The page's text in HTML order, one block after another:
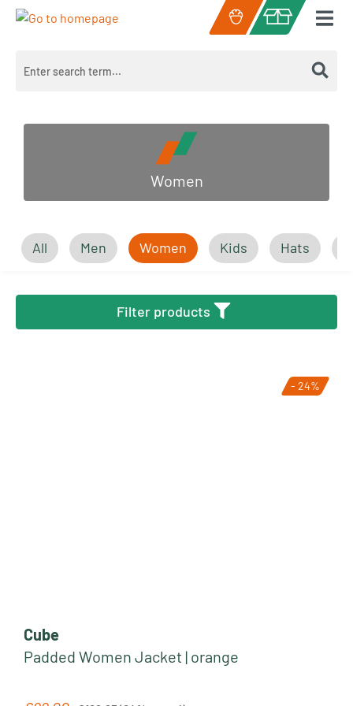
Skip to main content
Shopping cart
Women
All Men Women Kids Hats
Filter products
- 24%
Cube
Padded Women Jacket | orange
Regular price: